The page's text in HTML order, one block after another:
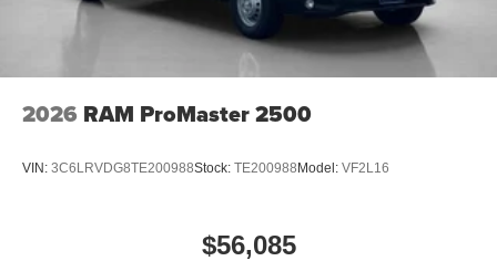
2026 RAM ProMaster 2500
VIN: 3C6LRVDG8TE200988Stock: TE200988 Model: VF2L16
$56,085